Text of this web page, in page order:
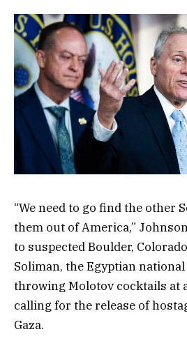
“We need to go find the other
them out of America,”
to suspected Boulder,
Soliman, the Egyptian
throwing Molotov cocktails at
calling for the release of
Gaza.